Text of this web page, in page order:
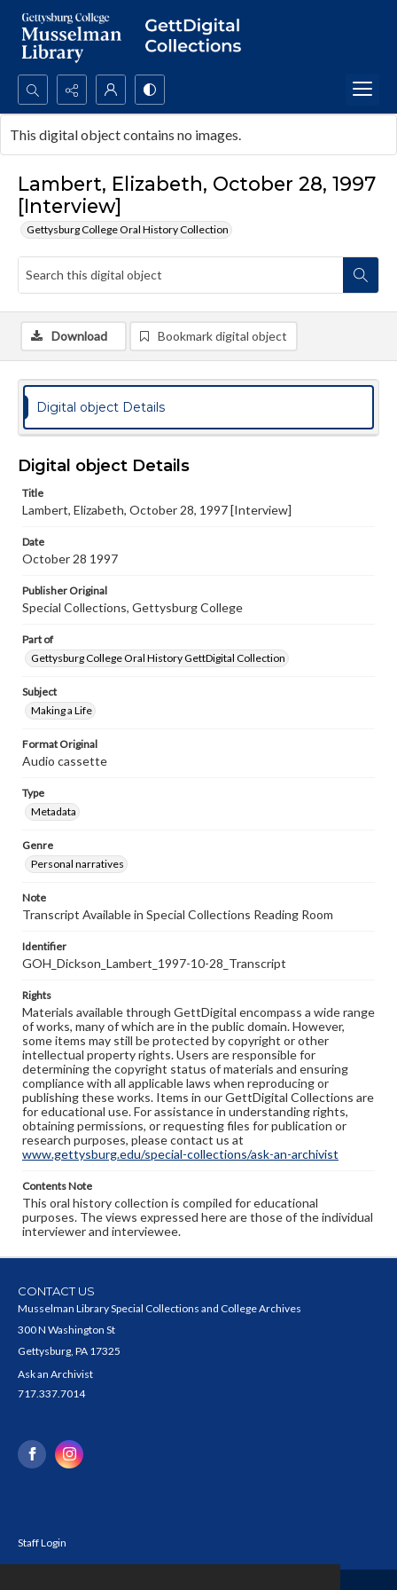
Search...
Advanced search
Lambert, Elizabeth, October 28, 1997
[Interview]
Gettysburg College Oral History Collection
This digital object contains no images.
Download Bookmark digital object
Digital object Details
Digital object Details
Title
Lambert, Elizabeth, October 28, 1997 [Interview]
Date
October 28 1997
Publisher Original
Special Collections, Gettysburg College
Part of
Gettysburg College Oral History GettDigital Collection
Subject
Making a Life
Format Original
Audio cassette
Type
Metadata
Genre
Personal narratives
Note
Transcript Available in Special Collections Reading Room
Identifier
GOH_Dickson_Lambert_1997-10-28_Transcript
Rights
Materials available through GettDigital encompass a wide range
of works, many of which are in the public domain. However,
some items may still be protected by copyright or other
intellectual property rights. Users are responsible for
determining the copyright status of materials and ensuring
compliance with all applicable laws when reproducing or
publishing these works. Items in our GettDigital Collections are
for educational use. For assistance in understanding rights,
obtaining permissions, or requesting files for publication or
research purposes, please contact us at
www.gettysburg.edu/special-collections/ask-an-archivist
Contents Note
This oral history collection is compiled for educational
purposes. The views expressed here are those of the individual
interviewer and interviewee.
CONTACT US
Musselman Library Special Collections and College Archives
300 N Washington St
Gettysburg, PA 17325
Ask an Archivist
717.337.7014
Staff Login